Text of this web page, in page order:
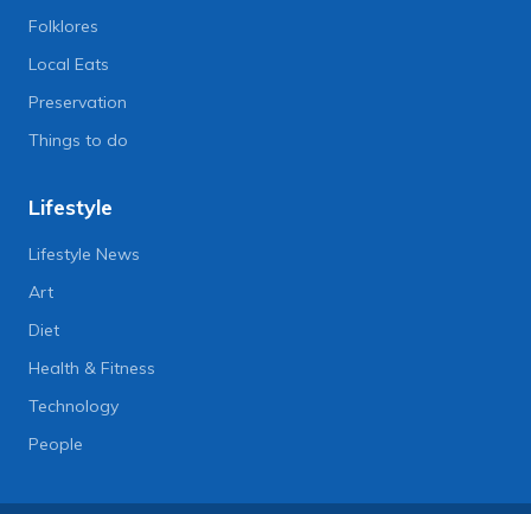
Folklores
Local Eats
Preservation
Things to do
Lifestyle
Lifestyle News
Art
Diet
Health & Fitness
Technology
People